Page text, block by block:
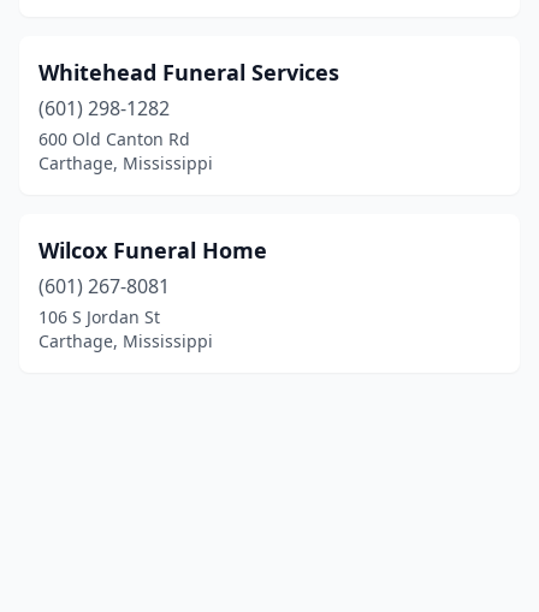
Whitehead Funeral Services
(601) 298-1282
600 Old Canton Rd
Carthage, Mississippi
Wilcox Funeral Home
(601) 267-8081
106 S Jordan St
Carthage, Mississippi